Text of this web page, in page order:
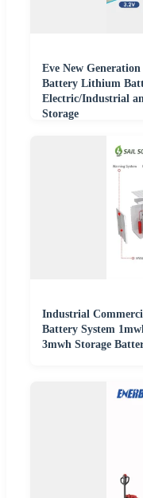
Eve New
Battery Lithium
Electric/Industrial
Storage
Industrial
Battery System
3mwh Storage